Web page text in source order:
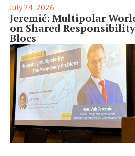
July 24, 2026
Jeremić: Multipolar
on Shared
Blocs